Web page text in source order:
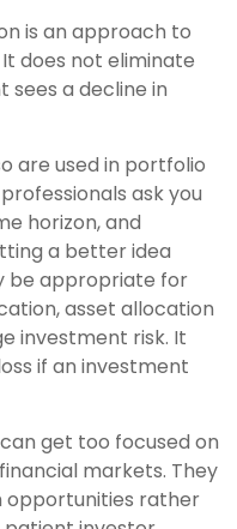
is an approach to
does not eliminate
sees a decline in
are used in portfolio
ask you
horizon, and
a better idea
be appropriate for
asset allocation
investment risk. It
if an investment
get too focused on
markets. They
rather